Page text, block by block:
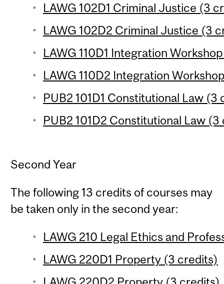
LAWG 102D1 Criminal Justice (3
LAWG 102D2 Criminal Justice (3
LAWG 110D1 Integration
LAWG 110D2 Integration
PUB2 101D1 Constitutional Law (3
PUB2 101D2 Constitutional Law
Second Year
The following 13 credits of courses may
be taken only in the second year:
LAWG 210 Legal Ethics and
LAWG 220D1 Property (3 credits)